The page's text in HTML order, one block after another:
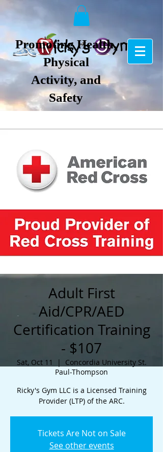
Promoting Health,
Physical
Activity, and
Safety
Adult First
Aid/CPR/AED
Certification Training
- $107
Sat, Oct 11
  |
Concordia University St.
Paul-Thompson
Ricky's Gym LLC is a Licensed Training
Provider (LTP) of the ARC.
Tickets Are Not on Sale
See other events